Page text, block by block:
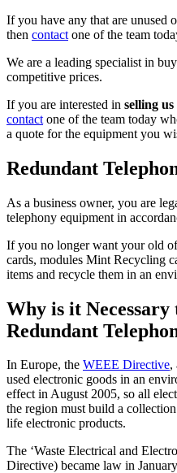
If you have any that are unused
then contact one of the team
We are a leading specialist in
competitive prices.
If you are interested in selling
contact one of the team today
a quote for the equipment you
Redundant
As a business owner, you are
telephony equipment in
If you no longer want your old
cards, modules Mint Recycling
items and recycle them in an
Why is it
Redundant
In Europe, the WEEE Directive,
used electronic goods in an
effect in August 2005, so all
the region must build a
life electronic products.
The ‘Waste Electrical and
Directive) became law in